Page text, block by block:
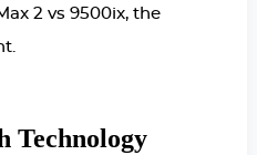
2 vs 9500ix, the
Technology